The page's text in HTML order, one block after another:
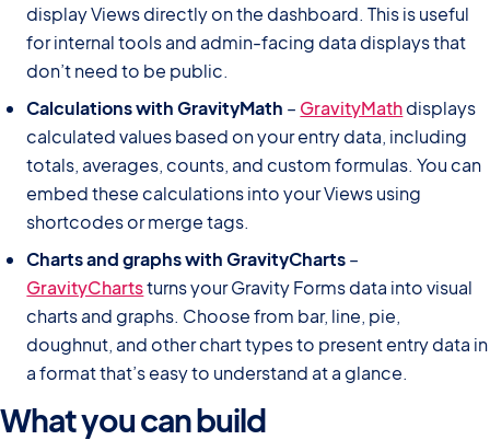
display Views directly on the dashboard. This is useful
for internal tools and admin-facing data displays that
don’t need to be public.
Calculations with GravityMath – GravityMathdisplays
calculated values based on your entry data, including
totals, averages, counts, and custom formulas. You can
embed these calculations into your Views using
shortcodes or merge tags.
Charts and graphs with GravityCharts–
GravityChartsturns your Gravity Forms data into visual
charts and graphs. Choose from bar, line, pie,
doughnut, and other chart types to present entry data in
a format that’s easy to understand at a glance.
What you can build